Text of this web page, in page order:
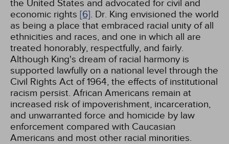
the United States and advocated for civil and
economic rights [6]. Dr. King envisioned the world
as being a place that embraced racial unity of all
ethnicities and races, and one in which all are
treated honorably, respectfully, and fairly.
Although King's dream of racial harmony is
supported lawfully on a national level through the
Civil Rights Act of 1964, the effects of institutional
racism persist. African Americans remain at
increased risk of impoverishment, incarceration,
and unwarranted force and homicide by law
enforcement compared with Caucasian
Americans and most other racial minorities.